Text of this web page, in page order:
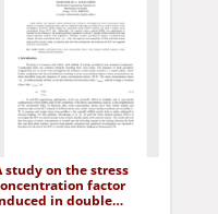
study on the stress
factor
in double